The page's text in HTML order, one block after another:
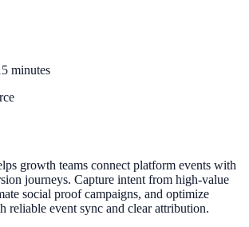
minutes
growth teams connect platform events with
journeys. Capture intent from high-value
social proof campaigns, and optimize
reliable event sync and clear attribution.